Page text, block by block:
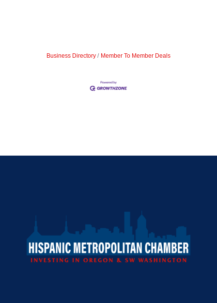
Business Directory Member To Member Deals